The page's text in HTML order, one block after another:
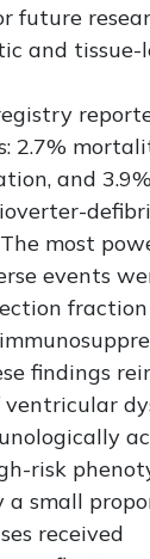
future
and tissue-
2.7%
and 3.9%
most
events
findings
ventricular
risk
a small
received